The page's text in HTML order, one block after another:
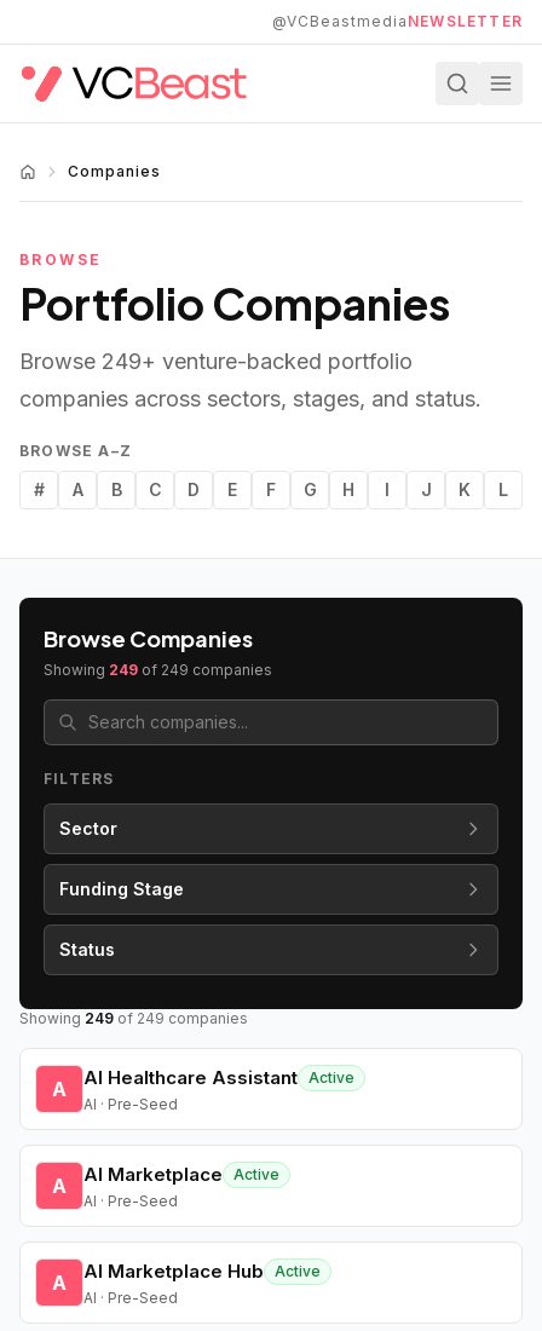
@VCBeastmedia NEWSLETTER
Companies
BROWSE
Portfolio Companies
Browse 249+ venture-backed portfolio
companies across sectors, stages, and status.
BROWSE A–Z
# A B C D E F G H I J K L
Browse Companies
Showing 249 of 249 companies
FILTERS
Sector
Funding Stage
Status
Showing 249 of 249 companies
A AI Healthcare Assistant Active
AI · Pre-Seed
A AI Marketplace
Active
AI · Pre-Seed
A AI Marketplace Hub
Active
AI · Pre-Seed